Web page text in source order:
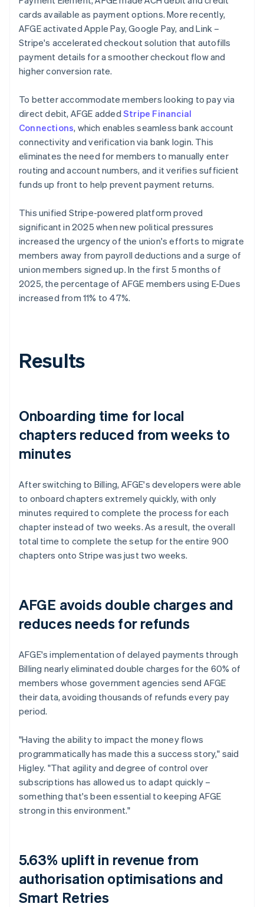
cards available as payment options. More recently,
AFGE activated Apple Pay, Google Pay, and Link –
Stripe's accelerated checkout solution that autofills
payment details for a smoother checkout flow and
higher conversion rate.
To better accommodate members looking to pay via
direct debit, AFGE added Stripe Financial
Connections, which enables seamless bank account
connectivity and verification via bank login. This
eliminates the need for members to manually enter
routing and account numbers, and it verifies sufficient
funds up front to help prevent payment returns.
This unified Stripe-powered platform proved
significant in 2025 when new political pressures
increased the urgency of the union's efforts to migrate
members away from payroll deductions and a surge of
union members signed up. In the first 5 months of
2025, the percentage of AFGE members using E-Dues
increased from 11% to 47%.
Results
Onboarding time for local
chapters reduced from weeks to
minutes
After switching to Billing, AFGE's developers were able
to onboard chapters extremely quickly, with only
minutes required to complete the process for each
chapter instead of two weeks. As a result, the overall
total time to complete the setup for the entire 900
chapters onto Stripe was just two weeks.
AFGE avoids double charges and
reduces needs for refunds
AFGE's implementation of delayed payments through
Billing nearly eliminated double charges for the 60% of
members whose government agencies send AFGE
their data, avoiding thousands of refunds every pay
period.
"Having the ability to impact the money flows
programmatically has made this a success story," said
Higley. "That agility and degree of control over
subscriptions has allowed us to adapt quickly –
something that's been essential to keeping AFGE
strong in this environment."
5.63% uplift in revenue from
authorisation optimisations and
Smart Retries